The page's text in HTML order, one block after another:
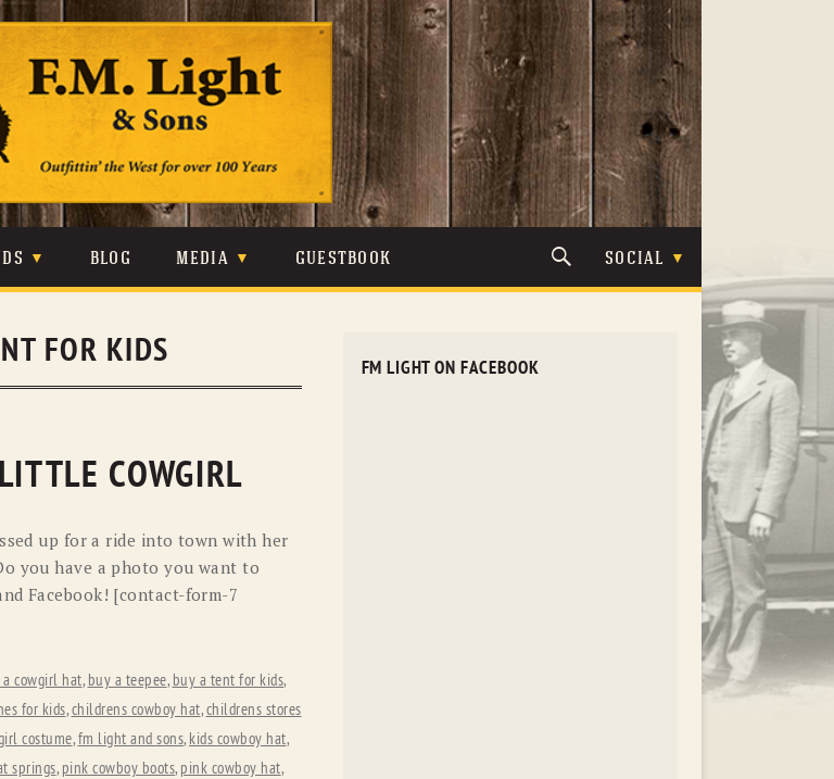
content
HELD LEVIS
ROCKMOUNT RANCHWEAR
SCULLY
WOOLRICH
BLOG MEDIA GUESTBOOK SOCIAL
FOR KIDS
COWGIRL
up for a ride into town with her
you have a photo you want to
Facebook! [contact-form-7
a cowgirl hat, buy a teepee, buy a tent for kids,
for kids,childrens cowboy hat,childrens stores
costume,fm light and sons, kids cowboy hat,
springs, pink cowboy boots, pink cowboy hat,
FM LIGHT ON FACEBOOK